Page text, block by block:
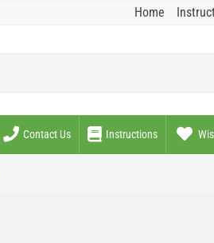
Home
Contact Us Instructions